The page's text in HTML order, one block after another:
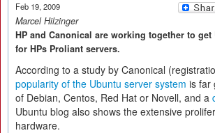
Feb 19, 2009
Marcel Hilzinger
HP and Canonical are working together to
for HPs Proliant servers.
According to a study by Canonical
popularity of the Ubuntu server system is far
of Debian, Centos, Red Hat or Novell, and a
Ubuntu blog also shows the extensive
hardware.